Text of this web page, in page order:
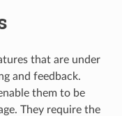
that are under
and feedback.
them to be
They require the